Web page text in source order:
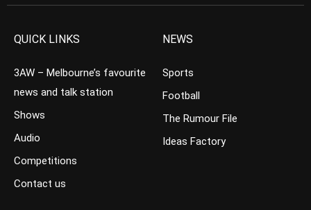
QUICK LINKS
3AW – Melbourne’s favourite
news and talk station
Shows
Audio
Competitions
Contact us
NEWS
Sports
Football
The Rumour File
Ideas Factory